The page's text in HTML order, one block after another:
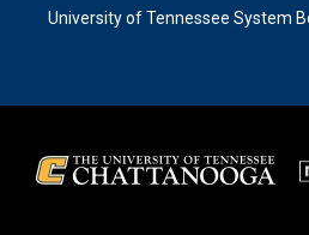
University of Tennessee System